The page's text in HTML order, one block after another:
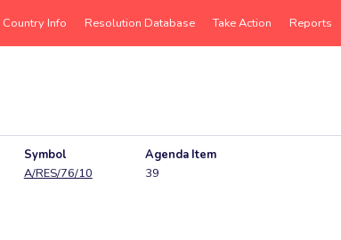
Country Info Resolution Database Take Action Reports
Symbol
A/RES/76/10
Agenda Item
39